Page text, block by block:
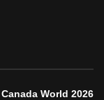
World 2026